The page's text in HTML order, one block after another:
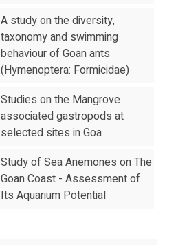
A study on the diversity,
taxonomy and swimming
behaviour of Goan ants
(Hymenoptera: Formicidae)
Studies on the Mangrove
associated gastropods at
selected sites in Goa
Study of Sea Anemones on The
Goan Coast - Assessment of
Its Aquarium Potential